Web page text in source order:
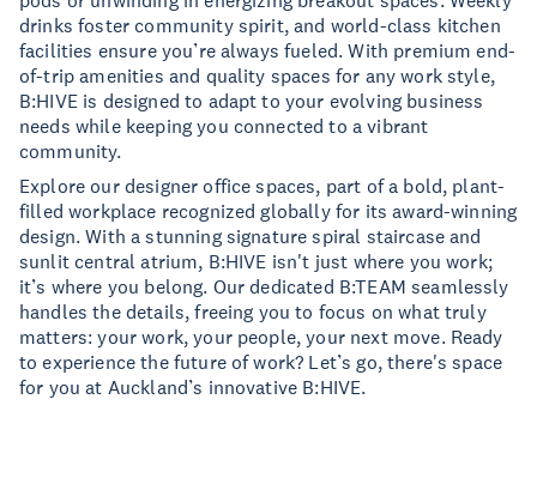
drinks foster community spirit, and world-class kitchen
facilities ensure you’re always fueled. With premium end-
of-trip amenities and quality spaces for any work style,
B:HIVE is designed to adapt to your evolving business
needs while keeping you connected to a vibrant
community.
Explore our designer office spaces, part of a bold, plant-
filled workplace recognized globally for its award-winning
design. With a stunning signature spiral staircase and
sunlit central atrium, B:HIVE isn't just where you work;
it’s where you belong. Our dedicated B:TEAM seamlessly
handles the details, freeing you to focus on what truly
matters: your work, your people, your next move. Ready
to experience the future of work? Let’s go, there's space
for you at Auckland’s innovative B:HIVE.